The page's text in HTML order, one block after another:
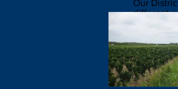
Our
different
Photos